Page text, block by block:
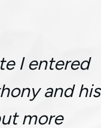
I entered
and his
more